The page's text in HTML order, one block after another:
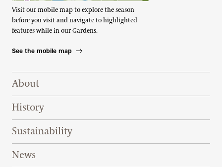
Visit our mobile map to explore the season
before you visit and navigate to highlighted
features while in our Gardens.
See the mobile map
Footer Right Top
About
History
Sustainability
News